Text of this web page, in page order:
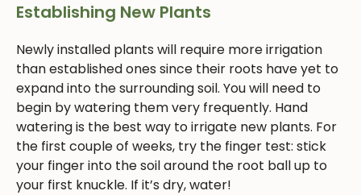
Establishing New Plants
Newly installed plants will require more irrigation
than established ones since their roots have yet to
expand into the surrounding soil. You will need to
begin by watering them very frequently. Hand
watering is the best way to irrigate new plants. For
the first couple of weeks, try the finger test: stick
your finger into the soil around the root ball up to
your first knuckle. If it’s dry, water!